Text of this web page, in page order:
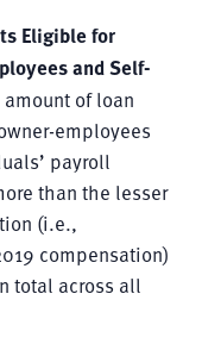
Eligible for
and Self-
amount of loan
employees
payroll
than the lesser
(i.e.,
compensation)
total across all